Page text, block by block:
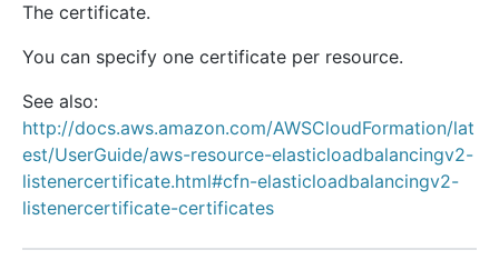
The certificate.
You can specify one certificate per resource.
See also:
http://docs.aws.amazon.com/AWSCloudFormation/lat
est/UserGuide/aws-resource-elasticloadbalancingv2-
listenercertificate.html#cfn-elasticloadbalancingv2-
listenercertificate-certificates